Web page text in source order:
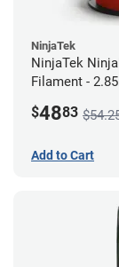
NinjaTek
NinjaTek
Filament -
$4883
Add to Cart